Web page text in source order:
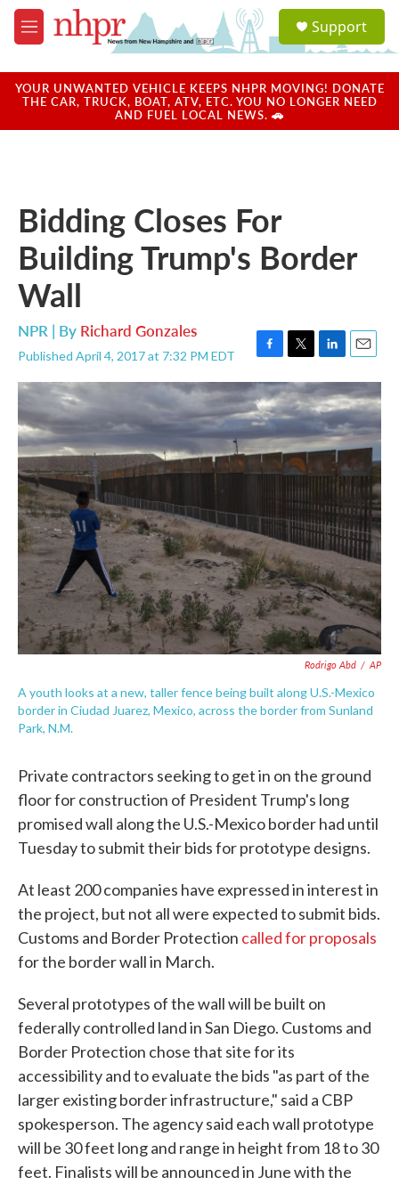
Skip to main content
M
e
u
a
u
Support
YOUR UNWANTED VEHICLE KEEPS NHPR MOVING! DONATE
THE CAR, TRUCK, BOAT, ATV, ETC. YOU NO LONGER NEED
AND FUEL LOCAL NEWS. 🚗
Bidding Closes For
Building Trump's Border
Wall
NPR | By Richard Gonzales
Published April 4, 2017 at 7:32 PM EDT
F
a
c
e
b
o
o
k
T
w
i
t
t
e
r
L
i
n
k
e
d
I
n
E
m
a
i
l
Rodrigo Abd / AP
A youth looks at a new, taller fence being built along U.S.-Mexico
border in Ciudad Juarez, Mexico, across the border from Sunland
Park, N.M.
Private contractors seeking to get in on the ground
floor for construction of President Trump's long
promised wall along the U.S.-Mexico border had until
Tuesday to submit their bids for prototype designs.
At least 200 companies have expressed in interest in
the project, but not all were expected to submit bids.
Customs and Border Protection called for proposals
for the border wall in March.
Several prototypes of the wall will be built on
federally controlled land in San Diego. Customs and
Border Protection chose that site for its
accessibility and to evaluate the bids "as part of the
larger existing border infrastructure," said a CBP
spokesperson. The agency said each wall prototype
will be 30 feet long and range in height from 18 to 30
feet. Finalists will be announced in June with the